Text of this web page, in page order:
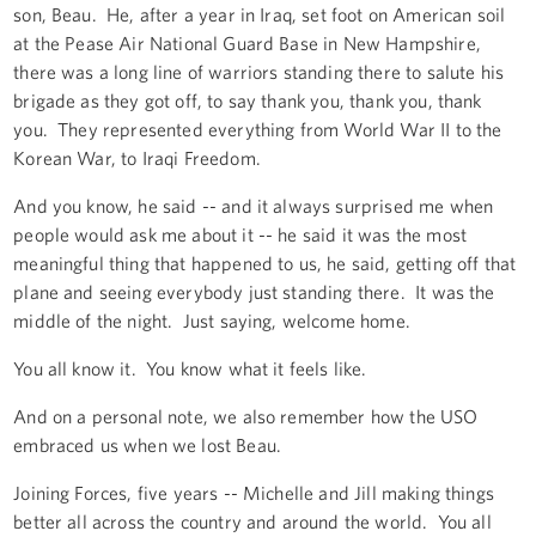
son, Beau. He, after a year in Iraq, set foot on American soil
at the Pease Air National Guard Base in New Hampshire,
there was a long line of warriors standing there to salute his
brigade as they got off, to say thank you, thank you, thank
you. They represented everything from World War II to the
Korean War, to Iraqi Freedom.
And you know, he said -- and it always surprised me when
people would ask me about it -- he said it was the most
meaningful thing that happened to us, he said, getting off that
plane and seeing everybody just standing there. It was the
middle of the night. Just saying, welcome home.
You all know it. You know what it feels like.
And on a personal note, we also remember how the USO
embraced us when we lost Beau.
Joining Forces, five years -- Michelle and Jill making things
better all across the country and around the world. You all